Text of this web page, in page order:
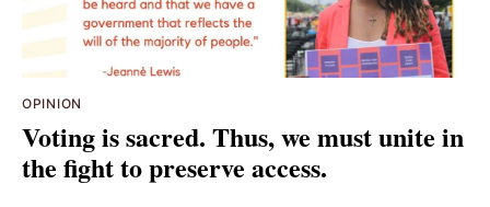
OPINION
Voting is sacred. Thus, we must unite in
the fight to preserve access.